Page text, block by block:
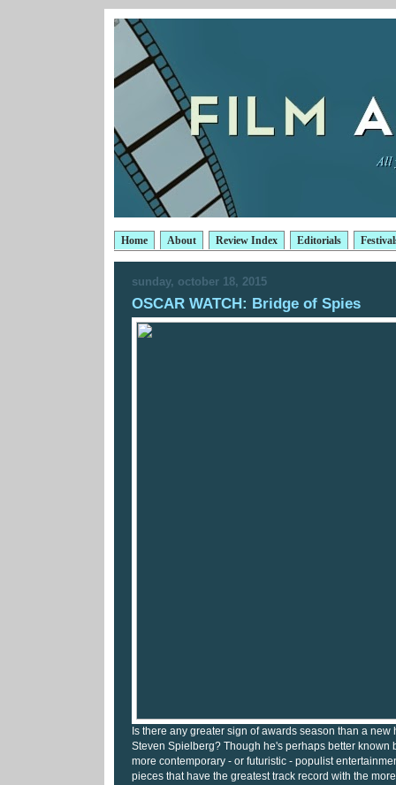
Home About Review Index Editorials
sunday, october 18, 2015
OSCAR WATCH: Bridge of Spies
Is there any greater sign of awards season than a new
Steven Spielberg? Though he's perhaps better known
more contemporary - or futuristic - populist
pieces that have the greatest track record with the